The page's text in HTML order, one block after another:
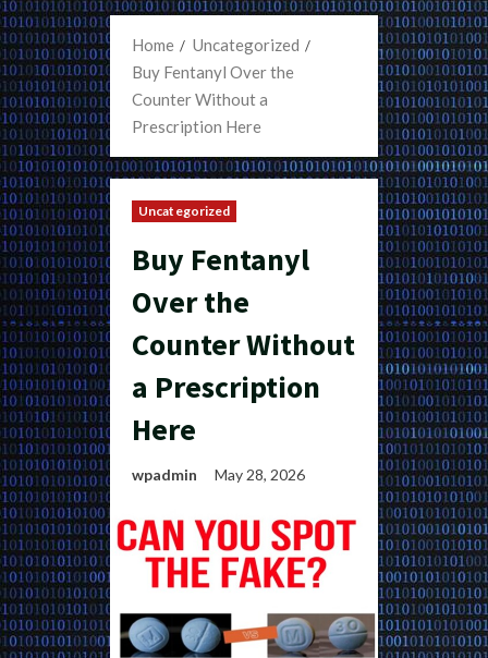
Home
Uncategorized
Buy Fentanyl Over the
Counter Without a
Prescription Here
Uncategorized
Buy Fentanyl
Over the
Counter Without
a Prescription
Here
wpadmin May 28, 2026